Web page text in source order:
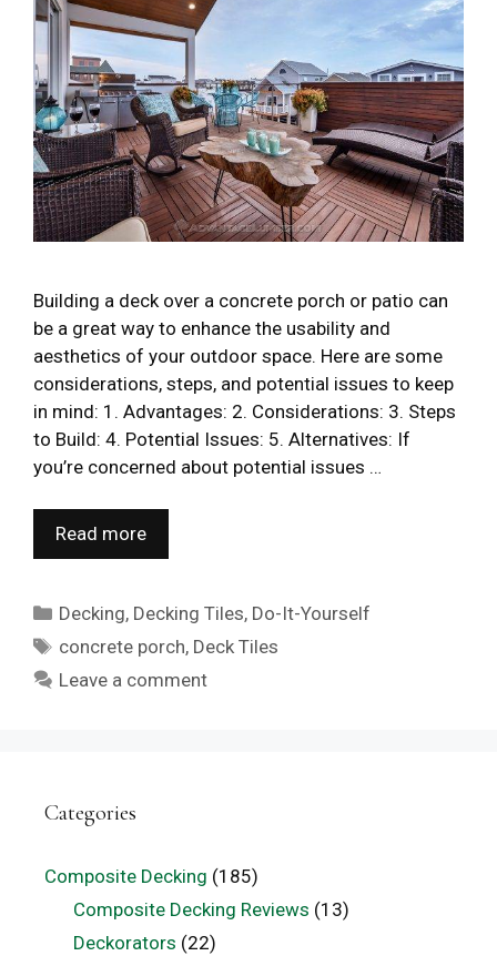
Building a deck over a concrete porch or patio can
be a great way to enhance the usability and
aesthetics of your outdoor space. Here are some
considerations, steps, and potential issues to keep
in mind: 1. Advantages: 2. Considerations: 3. Steps
to Build: 4. Potential Issues: 5. Alternatives: If
you’re concerned about potential issues …
Read more
Categories
Decking, Decking Tiles, Do-It-Yourself
Tags
concrete porch, Deck Tiles
Leave a comment
Categories
Composite Decking (185)
Composite Decking Reviews (13)
Deckorators (22)